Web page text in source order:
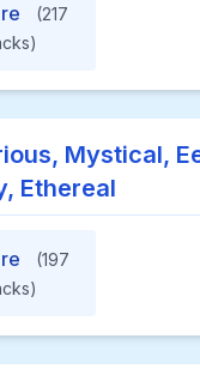
(217
Mystical,
Ethereal
(197